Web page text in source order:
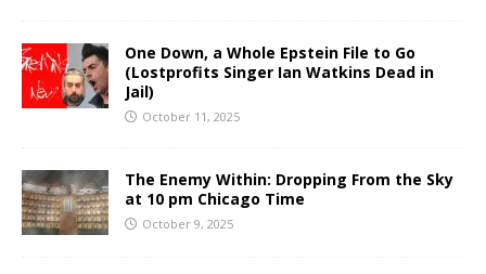
One Down, a Whole Epstein File to Go
(Lostprofits Singer Ian Watkins Dead in
Jail)
October 11, 2025
The Enemy Within: Dropping From the Sky
at 10 pm Chicago Time
October 9, 2025